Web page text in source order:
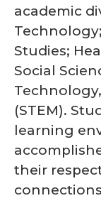
academic
Studies;
Social
(STEM).
learning
their